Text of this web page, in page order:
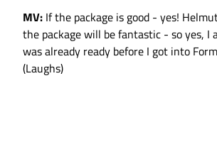
MV: If the package is good - yes!
the package will be fantastic - so yes, I
was already ready before I got into
(Laughs)